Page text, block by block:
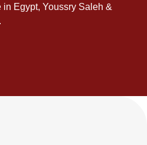
Egypt, Youssry Saleh &